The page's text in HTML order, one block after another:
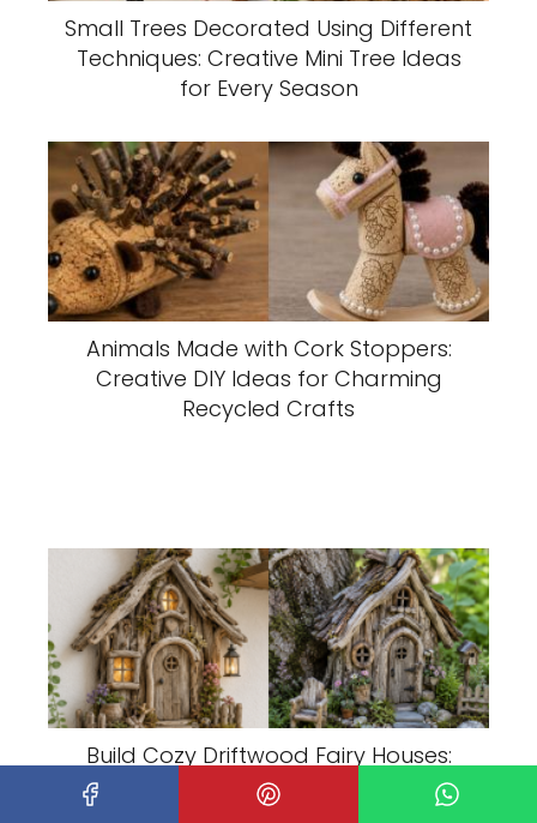
Small Trees Decorated Using Different
Techniques: Creative Mini Tree Ideas
for Every Season
Animals Made with Cork Stoppers:
Creative DIY Ideas for Charming
Recycled Crafts
Build Cozy Driftwood Fairy Houses:
Creative DIY Ideas for an Enchanted
Garden